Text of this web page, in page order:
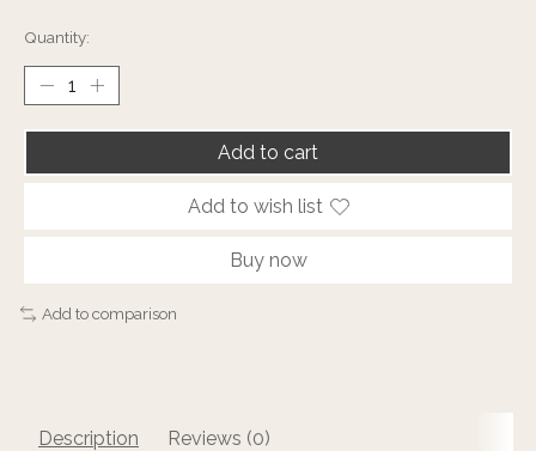
Quantity:
Add to cart
Add to wish list
Buy now
Add to comparison
Description Reviews (0)